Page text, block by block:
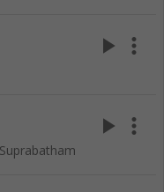
play_arrow more_vert
play_arrow more_vert